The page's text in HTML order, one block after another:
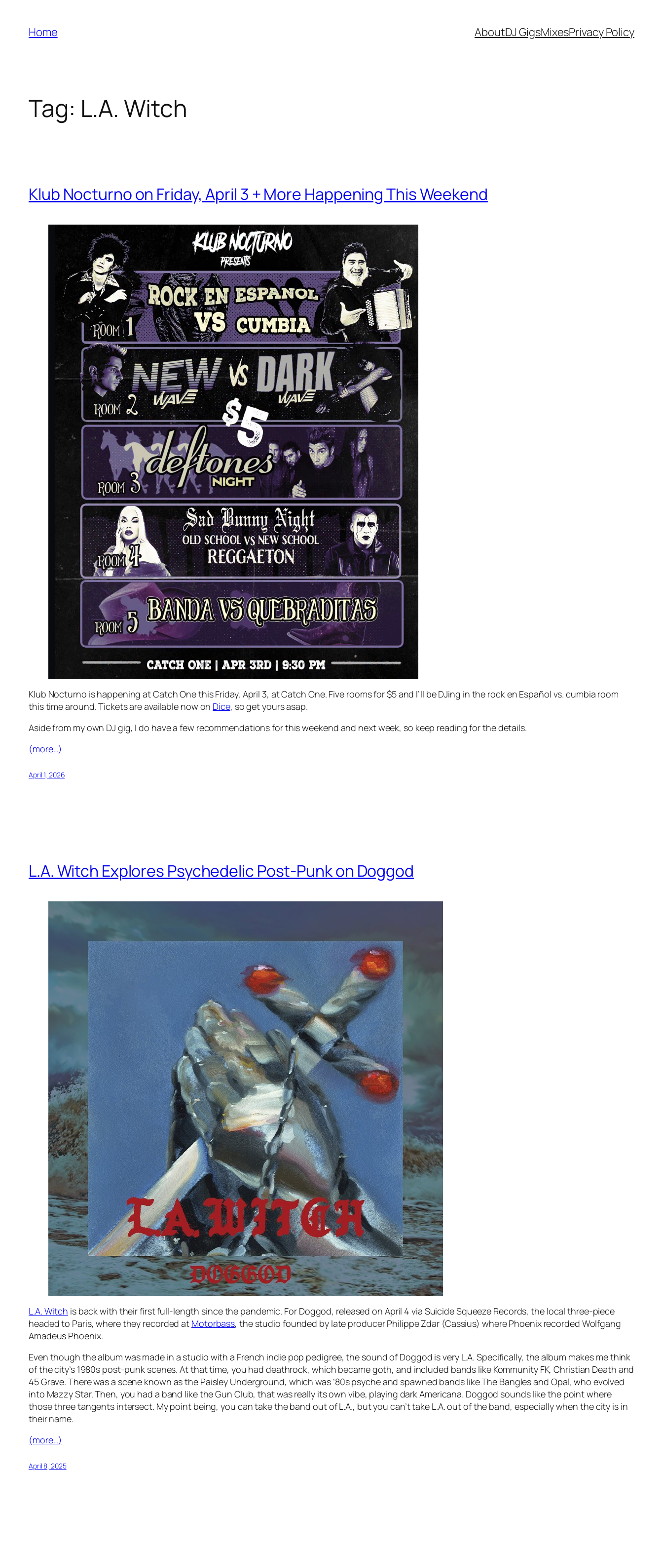
content
Home AboutDJ GigsMixesPrivacy Policy
Tag: L.A. Witch
Klub Nocturno on Friday, April 3 + More Happening This Weekend
Klub Nocturno is happening at Catch One this Friday, April 3, at Catch One. Five rooms for $5 and I’ll be DJing in the rock en Español vs. cumbia room
this time around. Tickets are available now on Dice, so get yours asap.
Aside from my own DJ gig, I do have a few recommendations for this weekend and next week, so keep reading for the details.
(more…)
April 1, 2026
L.A. Witch Explores Psychedelic Post-Punk on Doggod
L.A. Witch is back with their first full-length since the pandemic. For Doggod, released on April 4 via Suicide Squeeze Records, the local three-piece
headed to Paris, where they recorded at Motorbass, the studio founded by late producer Philippe Zdar (Cassius) where Phoenix recorded Wolfgang
Amadeus Phoenix.
Even though the album was made in a studio with a French indie pop pedigree, the sound of Doggod is very L.A. Specifically, the album makes me think
of the city’s 1980s post-punk scenes. At that time, you had deathrock, which became goth, and included bands like Kommunity FK, Christian Death and
45 Grave. There was a scene known as the Paisley Underground, which was ‘80s psyche and spawned bands like The Bangles and Opal, who evolved
into Mazzy Star. Then, you had a band like the Gun Club, that was really its own vibe, playing dark Americana. Doggod sounds like the point where
those three tangents intersect. My point being, you can take the band out of L.A., but you can’t take L.A. out of the band, especially when the city is in
their name.
(more…)
April 8, 2025